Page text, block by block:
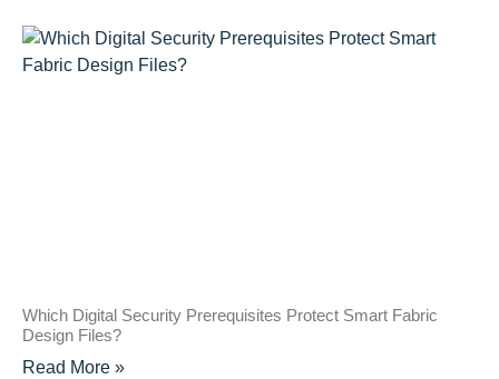
Which Digital Security Prerequisites Protect Smart Fabric
Design Files?
Read More »